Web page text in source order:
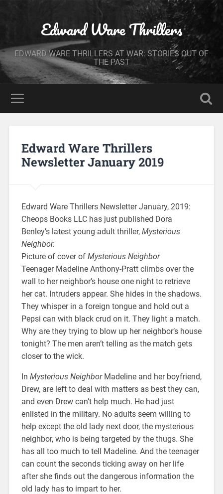
Edward Ware Thrillers
EDWARD WARE THRILLERS AT WAR: STORIES OUT OF
THE PAST
Edward Ware Thrillers
Newsletter January 2019
Edward Ware Thrillers Newsletter January, 2019:
Cheops Books LLC has just published Dora
Benley’s latest young adult thriller, Mysterious
Neighbor.
Picture of cover of Mysterious Neighbor
Teenager Madeline Anthony-Pratt climbs over the
wall to her neighbor’s house one night to retrieve
her cat. Intruders appear. She hides in the shadows.
They whisper in a foreign tongue and hold out a
Pepsi can with black crud on it. They light a match.
Why are they trying to blow up her neighbor’s house
tonight? The men aren’t telling as the match gets
closer to the wick.
In Mysterious NeighborMadeline and her boyfriend,
Drew, are left to deal with matters as best they can,
and even Drew can’t help much. He had just
enlisted in the military. No adults seem willing to
help except the old lady next door, the mysterious
neighbor, who is being targeted by the thugs. She
has all too much to tell Madeline. And the teenager
can count the seconds ticking away on her life
after she finds out the dangerous information the
old lady has to impart to her.